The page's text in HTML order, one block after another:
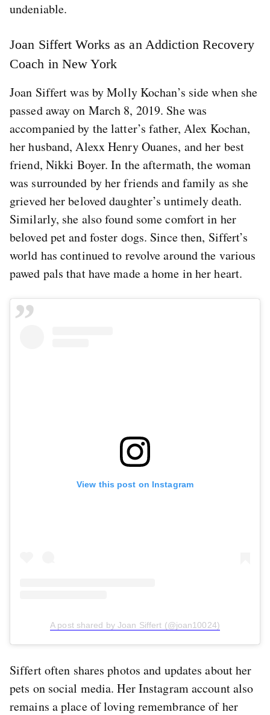
undeniable.
Joan Siffert Works as an Addiction Recovery
Coach in New York
Joan Siffert was by Molly Kochan’s side when she
passed away on March 8, 2019. She was
accompanied by the latter’s father, Alex Kochan,
her husband, Alexx Henry Ouanes, and her best
friend, Nikki Boyer. In the aftermath, the woman
was surrounded by her friends and family as she
grieved her beloved daughter’s untimely death.
Similarly, she also found some comfort in her
beloved pet and foster dogs. Since then, Siffert’s
world has continued to revolve around the various
pawed pals that have made a home in her heart.
View this post on Instagram
A post shared by Joan Siffert (@joan10024)
Siffert often shares photos and updates about her
pets on social media. Her Instagram account also
remains a place of loving remembrance of her